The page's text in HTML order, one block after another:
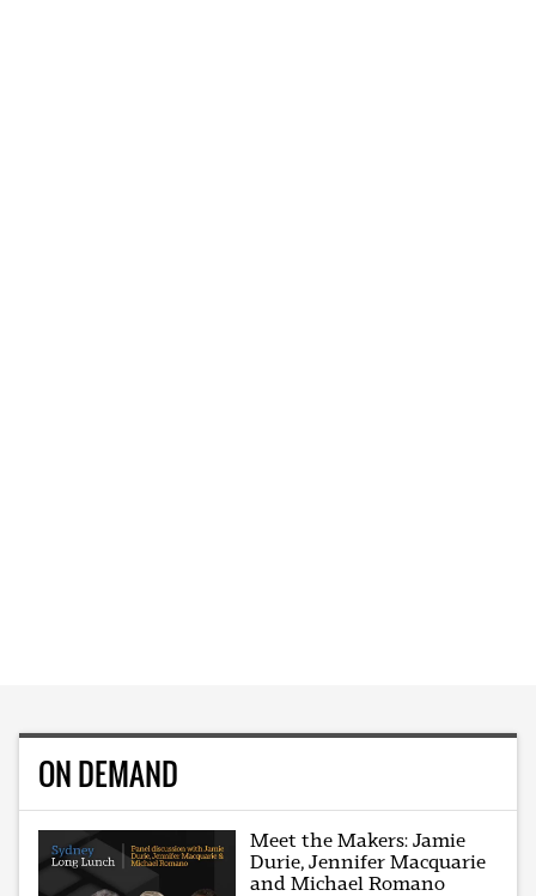
ON DEMAND
Meet the Makers: Jamie
Durie, Jennifer Macquarie
and Michael Romano